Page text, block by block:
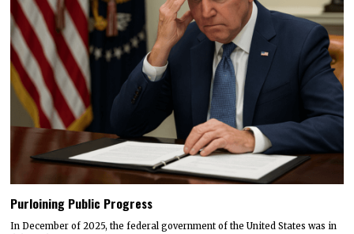
Purloining Public Progress
In December of 2025, the federal government of the United States was in